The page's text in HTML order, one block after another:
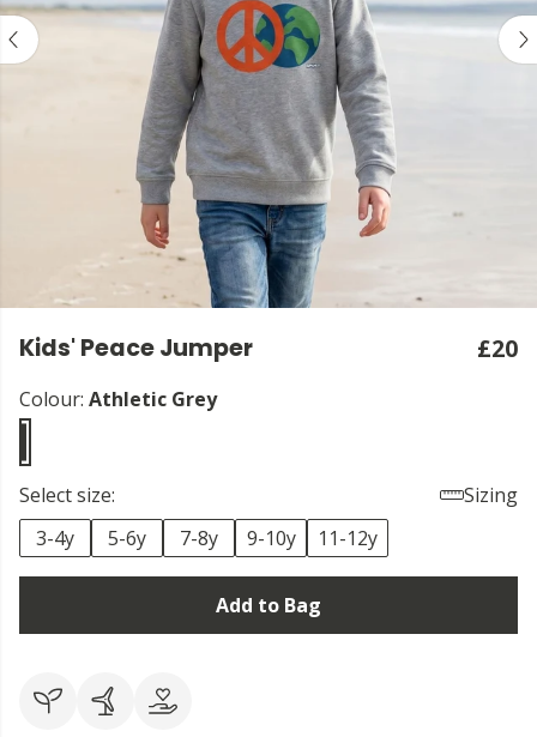
Kids' Peace Jumper £20
Colour: Athletic Grey
Select size:
Sizing
3-4y
5-6y 7-8y 9-10y 11-12y
Add to Bag